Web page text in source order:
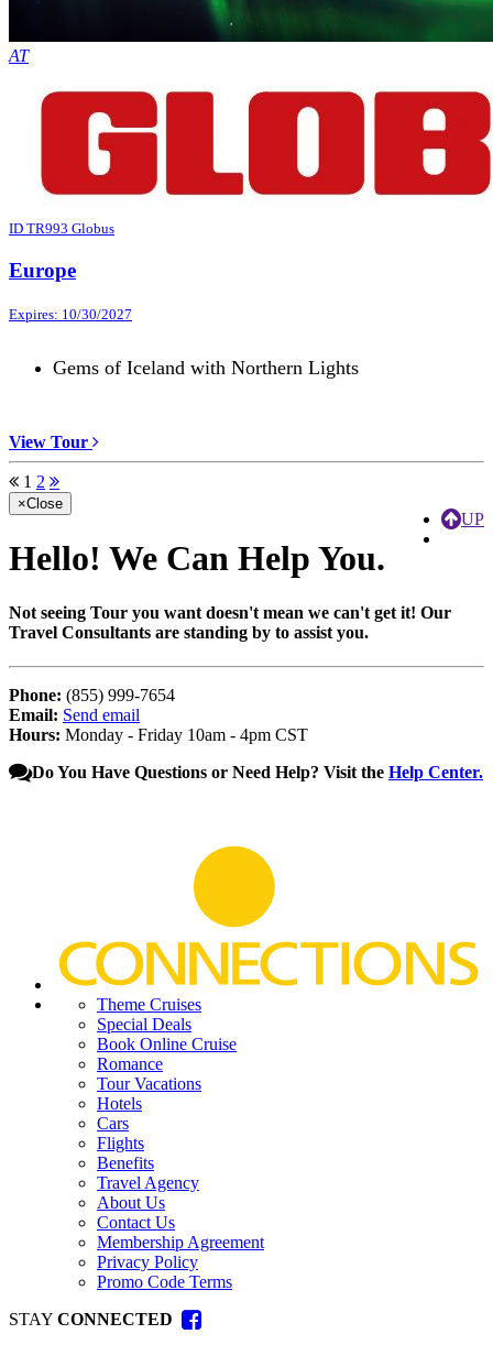
AT
ID TR993 Globus
Europe
Expires: 10/30/2027
Gems of Iceland with Northern Lights
View Tour
1 2
UP
×Close
Hello! We Can Help You.
Not seeing Tour you want doesn't mean we can't get it! Our
Travel Consultants are standing by to assist you.
Phone: (855) 999-7654
Email: Send email
Hours: Monday - Friday 10am - 4pm CST
Do You Have Questions or Need Help? Visit the Help Center.
Theme Cruises
Special Deals
Book Online Cruise
Romance
Tour Vacations
Hotels
Cars
Flights
Benefits
Travel Agency
About Us
Contact Us
Membership Agreement
Privacy Policy
Promo Code Terms
STAY CONNECTED